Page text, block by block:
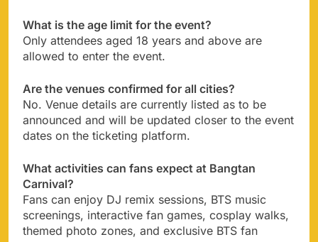
What is the age limit for the event?
Only attendees aged 18 years and above are
allowed to enter the event.
Are the venues confirmed for all cities?
No. Venue details are currently listed as to be
announced and will be updated closer to the event
dates on the ticketing platform.
What activities can fans expect at Bangtan
Carnival?
Fans can enjoy DJ remix sessions, BTS music
screenings, interactive fan games, cosplay walks,
themed photo zones, and exclusive BTS fan